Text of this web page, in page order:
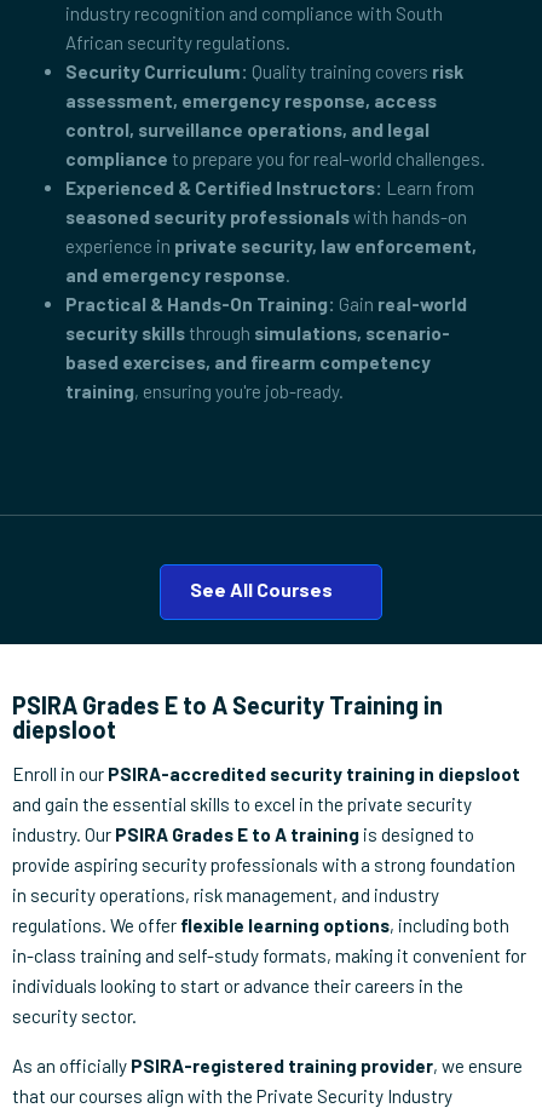
industry recognition and compliance with South
African security regulations.
Security Curriculum: Quality training covers risk
assessment, emergency response, access
control, surveillance operations, and legal
compliance to prepare you for real-world challenges.
Experienced & Certified Instructors: Learn from
seasoned security professionalswith hands-on
experience in private security, law enforcement,
and emergency response.
Practical & Hands-On Training: Gain real-world
security skills through simulations, scenario-
based exercises, and firearm competency
training, ensuring you're job-ready.
See All Courses
PSIRA Grades E to A Security Training in
diepsloot
Enroll in our PSIRA-accredited security training in diepsloot
and gain the essential skills to excel in the private security
industry. Our PSIRA Grades E to A training is designed to
provide aspiring security professionals with a strong foundation
in security operations, risk management, and industry
regulations. We offer flexible learning options, including both
in-class training and self-study formats, making it convenient for
individuals looking to start or advance their careers in the
security sector.
As an officially PSIRA-registered training provider, we ensure
that our courses align with the Private Security Industry